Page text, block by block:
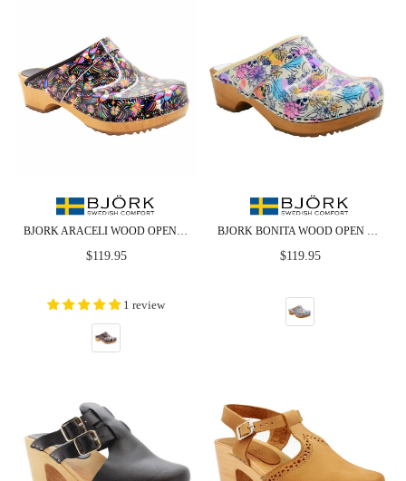
BJORK ARACELI WOOD OPEN BACK LEATHER CLOGS
Regular
$119.95
1 review
BJORK BONITA WOOD OPEN BACK LEATHER CLOGS - CLOSEOUT
Regular
$119.95